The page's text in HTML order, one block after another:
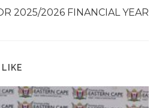
2025/2026 FINANCIAL YEAR